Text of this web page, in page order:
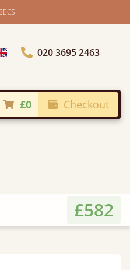
Country
020 3695 2463
£0 Checkout
£582